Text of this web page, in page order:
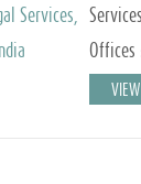
Services,
Advisory
Offices
VIEW